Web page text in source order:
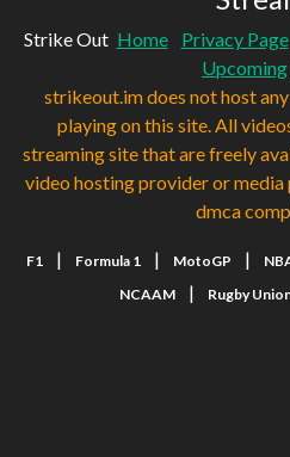
Strike Out Home Privacy Page
Upcoming
strikeout.im does not host
playing on this site. All
streaming site that are freely
video hosting provider or
dmca
F1 | Formula 1 | MotoGP |
NCAAM | Rugby